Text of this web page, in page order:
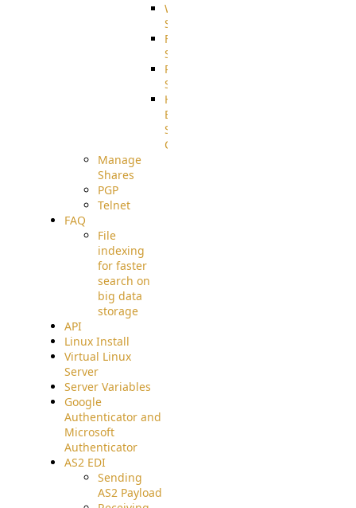
WebApplication
Source
FilterCommand
Source
PostBack
Source
HTTP
Example
Source
Code
Manage
Shares
PGP
Telnet
FAQ
File
indexing
for faster
search on
big data
storage
API
Linux Install
Virtual Linux
Server
Server Variables
Google
Authenticator and
Microsoft
Authenticator
AS2 EDI
Sending
AS2 Payload